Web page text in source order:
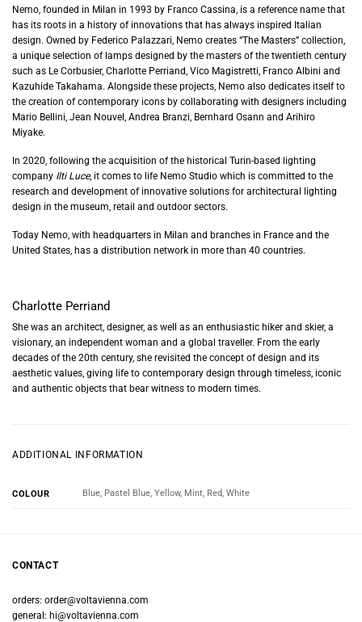
Nemo, founded in Milan in 1993 by Franco Cassina, is a reference name that
has its roots in a history of innovations that has always inspired Italian
design. Owned by Federico Palazzari, Nemo creates “The Masters” collection,
a unique selection of lamps designed by the masters of the twentieth century
such as Le Corbusier, Charlotte Perriand, Vico Magistretti, Franco Albini and
Kazuhide Takahama. Alongside these projects, Nemo also dedicates itself to
the creation of contemporary icons by collaborating with designers including
Mario Bellini, Jean Nouvel, Andrea Branzi, Bernhard Osann and Arihiro
Miyake.
In 2020, following the acquisition of the historical Turin-based lighting
company Ilti Luce, it comes to life Nemo Studio which is committed to the
research and development of innovative solutions for architectural lighting
design in the museum, retail and outdoor sectors.
Today Nemo, with headquarters in Milan and branches in France and the
United States, has a distribution network in more than 40 countries.
Charlotte Perriand
She was an architect, designer, as well as an enthusiastic hiker and skier, a
visionary, an independent woman and a global traveller. From the early
decades of the 20th century, she revisited the concept of design and its
aesthetic values, giving life to contemporary design through timeless, iconic
and authentic objects that bear witness to modern times.
ADDITIONAL INFORMATION
COLOUR Blue, Pastel Blue, Yellow, Mint, Red, White
CONTACT
orders: order@voltavienna.com
general: hi@voltavienna.com